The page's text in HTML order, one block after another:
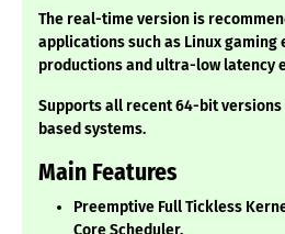
The real-time version is
applications such as Linux gaming
productions and ultra-low latency
Supports all recent 64-bit versions
based systems.
Main Features
Preemptive Full Tickless